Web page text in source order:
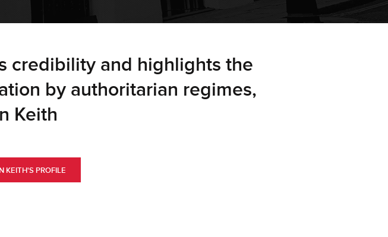
credibility and highlights the
by authoritarian regimes,
Keith
KEITH'S PROFILE